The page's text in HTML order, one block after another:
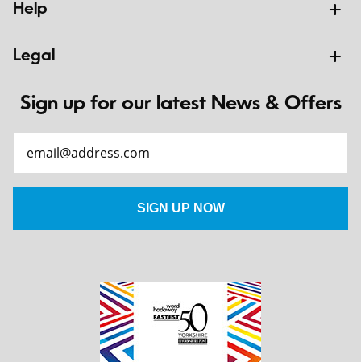
Help
Legal
Sign up for our latest News & Offers